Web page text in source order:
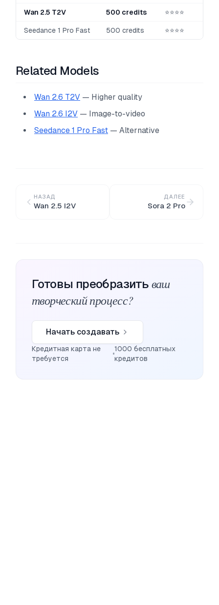
Wan 2.5 T2V 500 credits ⭐⭐⭐⭐
Seedance 1 Pro Fast 500 credits ⭐⭐⭐⭐
Related Models
Wan 2.6 T2V — Higher quality
Wan 2.6 I2V — Image-to-video
Seedance 1 Pro Fast — Alternative
НАЗАД
Wan 2.5 I2V
ДАЛЕЕ
Sora 2 Pro
Готовы преобразить ваш
творческий процесс?
Начать создавать
Кредитная карта не
требуется
1000 бесплатных
кредитов